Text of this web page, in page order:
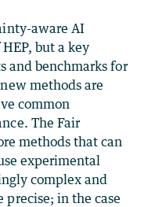
aware AI
but a key
and benchmarks for
methods are
common
The Fair
methods that can
experimental
complex and
precise; in the case